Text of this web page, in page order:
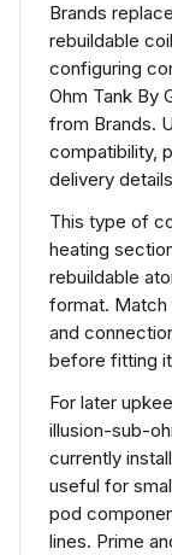
Brands
rebuildable
configuring
Ohm Tank By
from Brands.
compatibility,
delivery
This type of
heating
rebuildable
format. Match
and
before fitting
For later
illusion-sub-
currently
useful for
pod
lines. Prime